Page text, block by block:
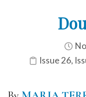
Issue 26,